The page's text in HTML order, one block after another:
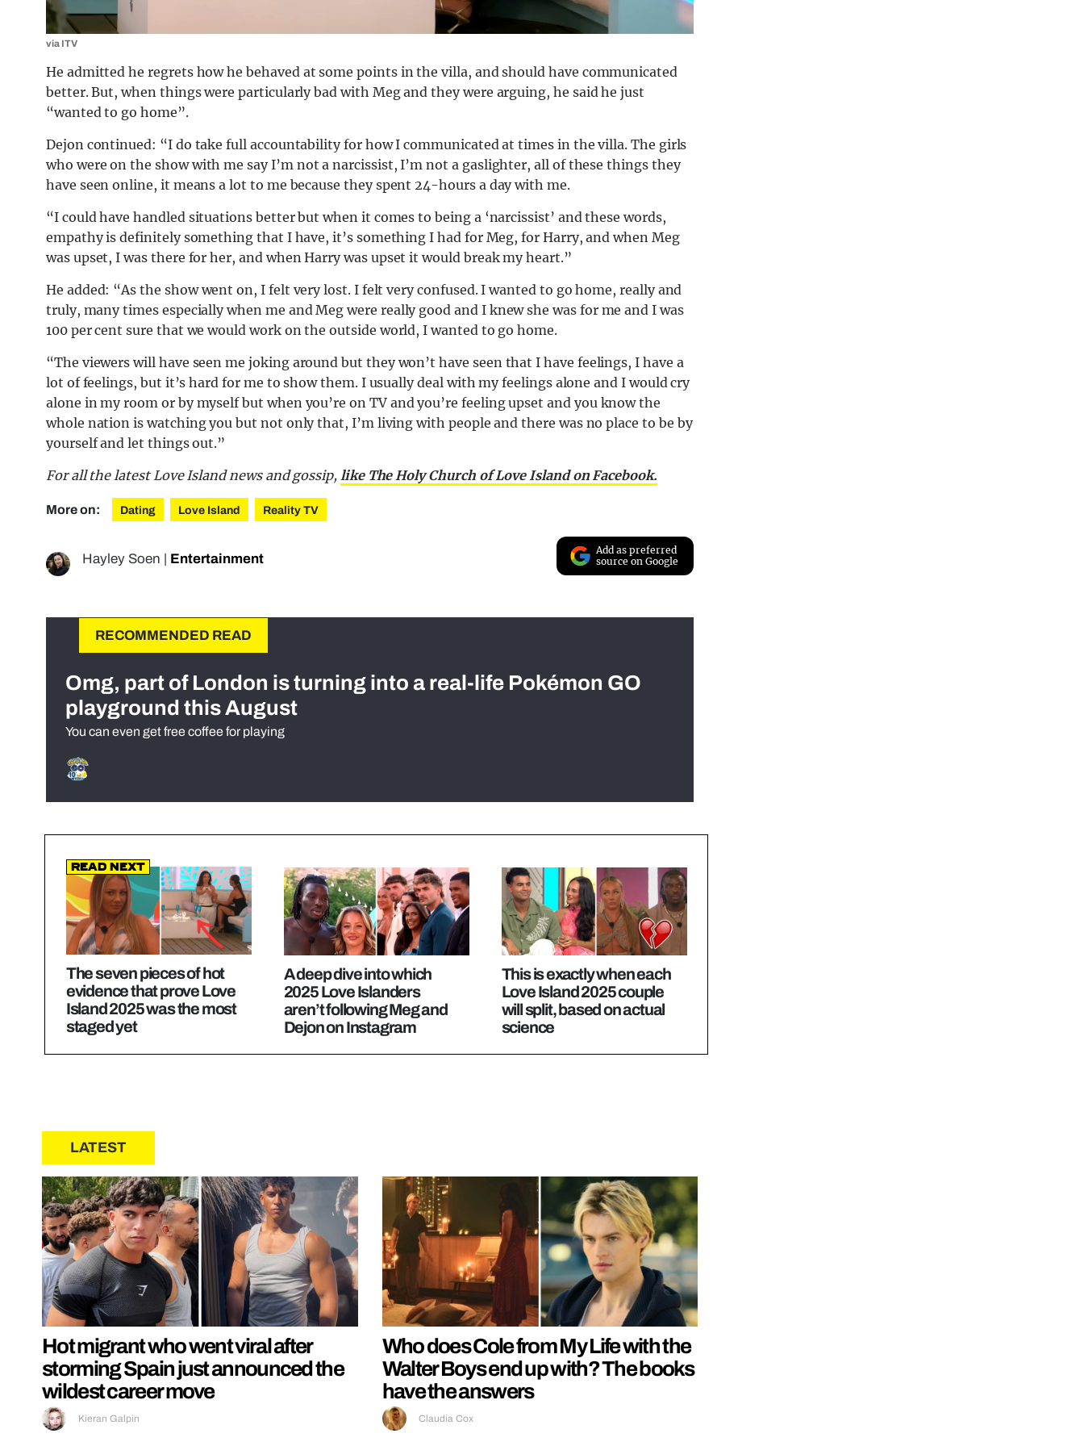
via ITV
He admitted he regrets how he behaved at some points in the villa, and should have communicated
better. But, when things were particularly bad with Meg and they were arguing, he said he just
“wanted to go home”.
Dejon continued: “I do take full accountability for how I communicated at times in the villa. The girls
who were on the show with me say I’m not a narcissist, I’m not a gaslighter, all of these things they
have seen online, it means a lot to me because they spent 24-hours a day with me.
“I could have handled situations better but when it comes to being a ‘narcissist’ and these words,
empathy is definitely something that I have, it’s something I had for Meg, for Harry, and when Meg
was upset, I was there for her, and when Harry was upset it would break my heart.”
He added: “As the show went on, I felt very lost. I felt very confused. I wanted to go home, really and
truly, many times especially when me and Meg were really good and I knew she was for me and I was
100 per cent sure that we would work on the outside world, I wanted to go home.
“The viewers will have seen me joking around but they won’t have seen that I have feelings, I have a
lot of feelings, but it’s hard for me to show them. I usually deal with my feelings alone and I would cry
alone in my room or by myself but when you’re on TV and you’re feeling upset and you know the
whole nation is watching you but not only that, I’m living with people and there was no place to be by
yourself and let things out.”
For all the latest Love Island news and gossip, like The Holy Church of Love Island on Facebook.
More on: Dating Love Island Reality TV
Hayley Soen Entertainment
Add as preferred
source on Google
RECOMMENDED READ
Omg, part of London is turning into a real-life Pokémon GO
playground this August
You can even get free coffee for playing
Read Next
The seven pieces of hot
evidence that prove Love
Island 2025 was the most
staged yet
A deep dive into which
2025 Love Islanders
aren’t following Meg and
Dejon on Instagram
This is exactly when each
Love Island 2025 couple
will split, based on actual
science
LATEST
Hot migrant who went viral after
storming Spain just announced the
wildest career move
Kieran Galpin
Who does Cole from My Life with the
Walter Boys end up with? The books
have the answers
Claudia Cox